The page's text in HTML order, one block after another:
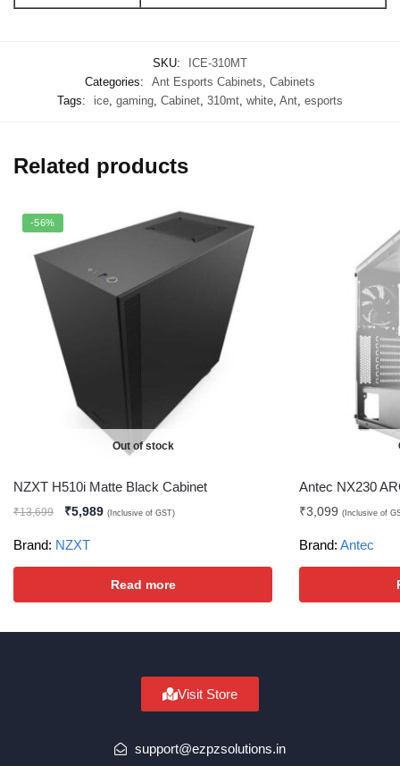
SKU:
ICE-310MT
Categories:
Ant Esports Cabinets, Cabinets
Tags:
ice, gaming, Cabinet, 310mt, white, Ant, esports
Related products
-56%
Out of stock
NZXT H510i Matte Black Cabinet
₹13,699 ₹5,989 (Inclusive of GST)
Brand: NZXT
Read more
Antec NX230
₹3,099 (Inclusive of
Brand: Antec
Visit Store
support@ezpzsolutions.in